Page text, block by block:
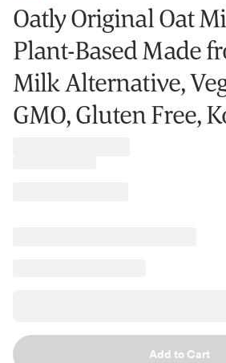
Oatly Original Oat
Plant-Based Made
Milk Alternative,
GMO, Gluten Free,
Add to Cart